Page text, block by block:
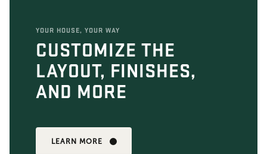
YOUR HOUSE, YOUR WAY
CUSTOMIZE THE
LAYOUT, FINISHES,
AND MORE
LEARN MORE